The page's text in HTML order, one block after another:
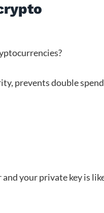
prevents double
your private key is